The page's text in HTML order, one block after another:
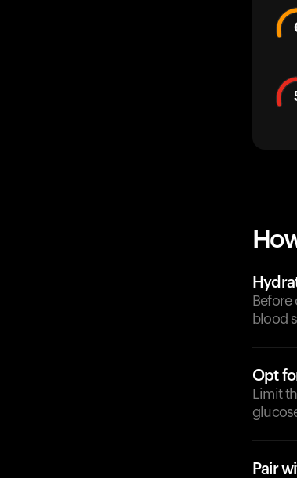
blood
Opt
Limit
Pair